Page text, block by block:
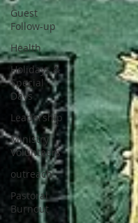
Guest
Follow-up
Health
Holidays &
Special
Days
Leadership
Ministry
Volunteers
outreach
Pastoral
Burnout